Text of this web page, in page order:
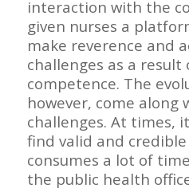
interaction with the
given nurses a
make reverence and
challenges as a
competence. The
however, come along
challenges. At times,
find valid and credible
consumes a lot of
the public health